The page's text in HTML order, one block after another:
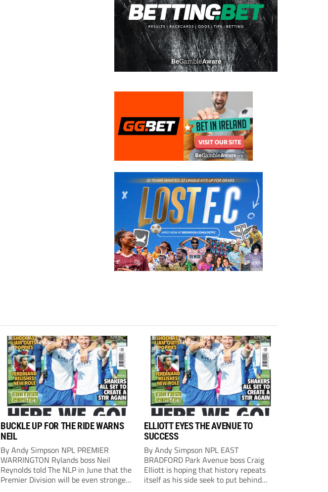
BUCKLE UP FOR THE RIDE WARNS
NEIL
By Andy Simpson NPL PREMIER
WARRINGTON Rylands boss Neil
Reynolds told The NLP in June that the
Premier Division will be even stronger
ELLIOTT EYES THE AVENUE TO
SUCCESS
By Andy Simpson NPL EAST
BRADFORD Park Avenue boss Craig
Elliott is hoping that history repeats
itself as his side seek to put behind